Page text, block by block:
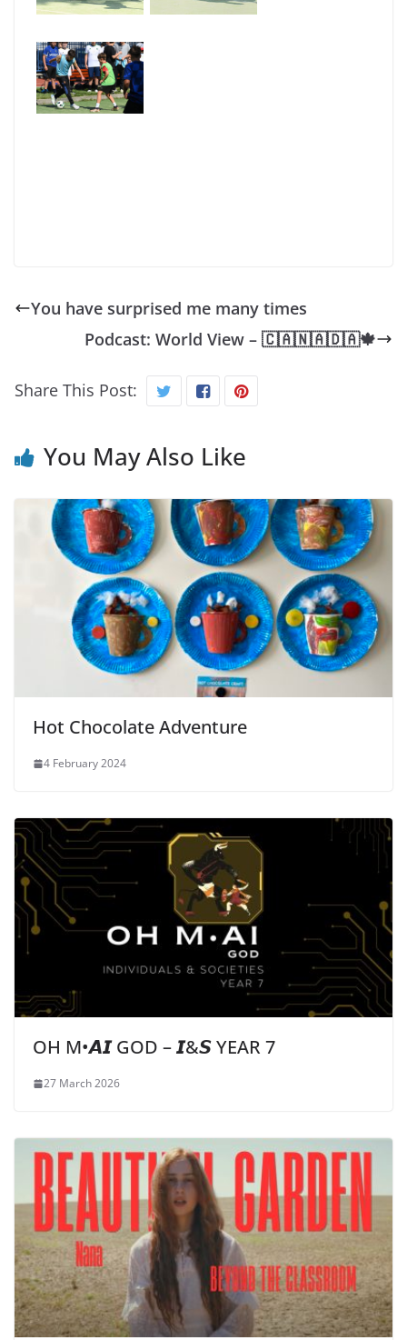
You have surprised me many times
Podcast: World View – 🇨‌🇦‌🇳‌🇦‌🇩‌🇦‌🍁
Share This Post:
You May Also Like
Hot Chocolate Adventure
4 February 2024
OH M•𝘼𝙄 GOD – 𝙄&𝙎 YEAR 7
27 March 2026